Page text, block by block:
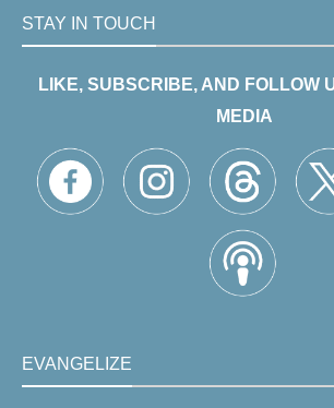
STAY IN TOUCH
LIKE, SUBSCRIBE, AND FOLLOW
MEDIA
EVANGELIZE